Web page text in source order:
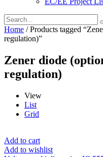
Home / Products tagged
regulation)”
Zener diode
regulation)
View
List
Grid
Add to cart
Add to wishlist